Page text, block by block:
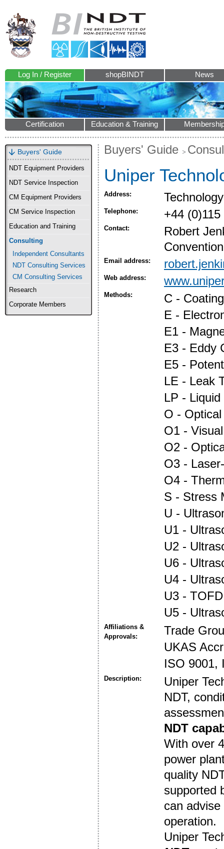
Log In / Register shopBINDT News
Certification Education & Training
Buyers' Guide
NDT Equipment Providers
NDT Service Inspection
CM Equipment Providers
CM Service Inspection
Education and Training
Consulting
Independent Consultants
NDT Consulting Services
CM Consulting Services
Research
Corporate Members
Buyers' Guide
Uniper
Address:
Telephone: +44
Contact:
Robert
Email address:
Web address:
Methods:
C -
E -
E1 -
E3 - Eddy
E5 -
LE - Leak
LP -
O -
O1 -
O2 -
O3 -
O4 -
S - Stress
U -
U1 -
U2 -
U6 -
U4 -
U3 - TOFD
U5 -
Affiliations &
Approvals:
Trade
UKAS
ISO 9001,
Description:
Uniper
NDT,
NDT
With over
power
quality
supported
can
operation.
Uniper